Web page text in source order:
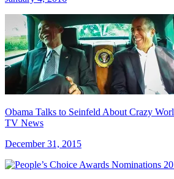
Obama Talks to Seinfeld About Crazy
TV News
December 31, 2015